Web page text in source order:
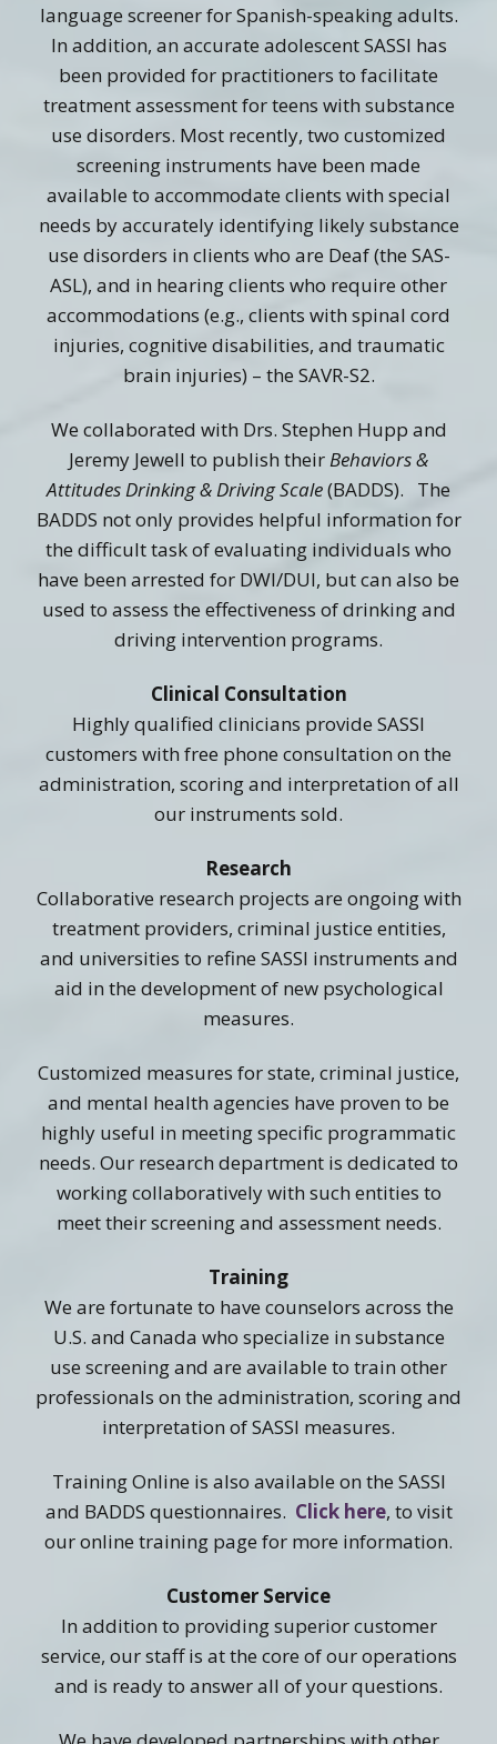
language screener for Spanish-speaking adults.
In addition, an accurate adolescent SASSI has
been provided for practitioners to facilitate
treatment assessment for teens with substance
use disorders. Most recently, two customized
screening instruments have been made
available to accommodate clients with special
needs by accurately identifying likely substance
use disorders in clients who are Deaf (the SAS-
ASL), and in hearing clients who require other
accommodations (e.g., clients with spinal cord
injuries, cognitive disabilities, and traumatic
brain injuries) – the SAVR-S2.
We collaborated with Drs. Stephen Hupp and
Jeremy Jewell to publish their Behaviors &
Attitudes Drinking & Driving Scale(BADDS). The
BADDS not only provides helpful information for
the difficult task of evaluating individuals who
have been arrested for DWI/DUI, but can also be
used to assess the effectiveness of drinking and
driving intervention programs.
Clinical Consultation
Highly qualified clinicians provide SASSI
customers with free phone consultation on the
administration, scoring and interpretation of all
our instruments sold.
Research
Collaborative research projects are ongoing with
treatment providers, criminal justice entities,
and universities to refine SASSI instruments and
aid in the development of new psychological
measures.
Customized measures for state, criminal justice,
and mental health agencies have proven to be
highly useful in meeting specific programmatic
needs. Our research department is dedicated to
working collaboratively with such entities to
meet their screening and assessment needs.
Training
We are fortunate to have counselors across the
U.S. and Canada who specialize in substance
use screening and are available to train other
professionals on the administration, scoring and
interpretation of SASSI measures.
Training Online is also available on the SASSI
and BADDS questionnaires. Click here, to visit
our online training page for more information.
Customer Service
In addition to providing superior customer
service, our staff is at the core of our operations
and is ready to answer all of your questions.